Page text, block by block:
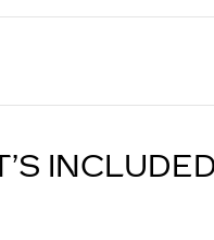
INCLUDED